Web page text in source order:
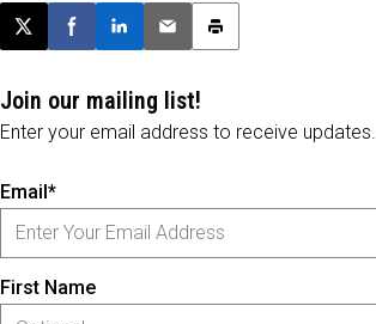
Post this page on X
Share on Facebook
Share on LinkedIn
Email this article
Print this article
Join our mailing list!
Enter your email address to receive updates.
Email*
First Name